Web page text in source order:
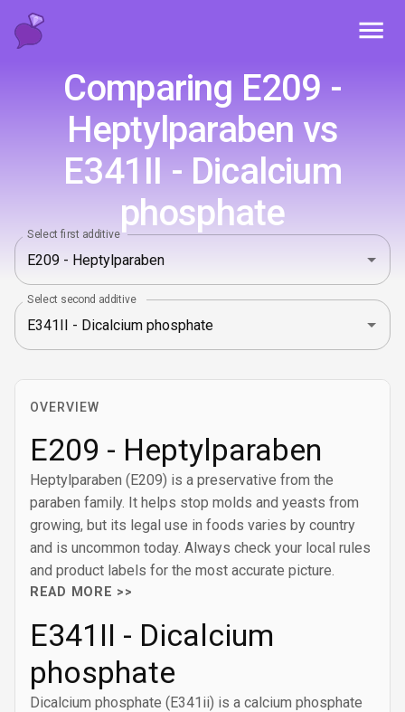
Comparing E209 -
Heptylparaben vs
E341II - Dicalcium
phosphate
Select first additive
Select second additive
OVERVIEW
E209 - Heptylparaben
Heptylparaben (E209) is a preservative from the
paraben family. It helps stop molds and yeasts from
growing, but its legal use in foods varies by country
and is uncommon today. Always check your local rules
and product labels for the most accurate picture.
READ MORE >>
E341II - Dicalcium
phosphate
Dicalcium phosphate (E341ii) is a calcium phosphate